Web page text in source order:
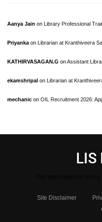
Aanya Jain on Library Professional
Priyanka on Librarian at Kranthiveera
KATHIRVASAGAN.G onAssistant
ekamshripal on Librarian at
mechanic on OIL Recruitment 2026:
LIS
Site Disclaimer